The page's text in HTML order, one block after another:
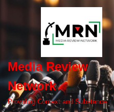
Media Review
Network
Providing Context and Substance